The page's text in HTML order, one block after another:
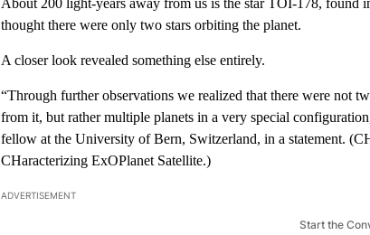
thought there were only two stars orbiting the planet.
A closer look revealed something else entirely.
“Through further observations we realized that there were not
from it, but rather multiple planets in a very special
fellow at the University of Bern, Switzerland, in a statement.
CHaracterizing ExOPlanet Satellite.)
ADVERTISEMENT
Start the